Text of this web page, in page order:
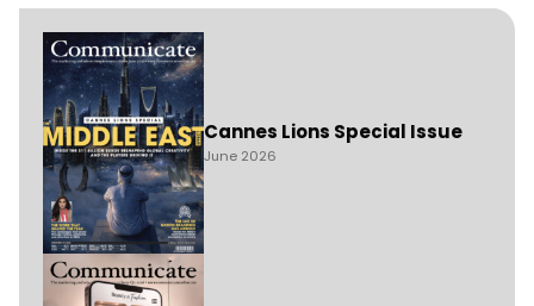
Cannes Lions Special Issue
June 2026